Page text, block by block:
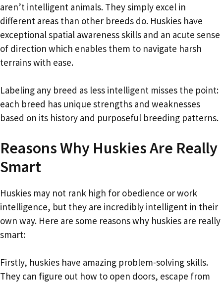
aren’t intelligent animals. They simply excel in
different areas than other breeds do. Huskies have
exceptional spatial awareness skills and an acute sense
of direction which enables them to navigate harsh
terrains with ease.
Labeling any breed as less intelligent misses the point:
each breed has unique strengths and weaknesses
based on its history and purposeful breeding patterns.
Reasons Why Huskies Are Really
Smart
Huskies may not rank high for obedience or work
intelligence, but they are incredibly intelligent in their
own way. Here are some reasons why huskies are really
smart:
Firstly, huskies have amazing problem-solving skills.
They can figure out how to open doors, escape from